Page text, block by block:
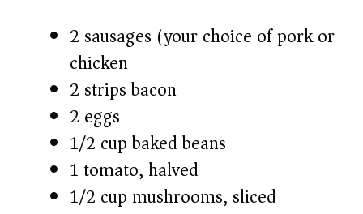
d
o
2 sausages (your choice of pork or
chicken)
2 strips bacon
2 eggs
1/2 cup baked beans
1 tomato, halved
1/2 cup mushrooms, sliced